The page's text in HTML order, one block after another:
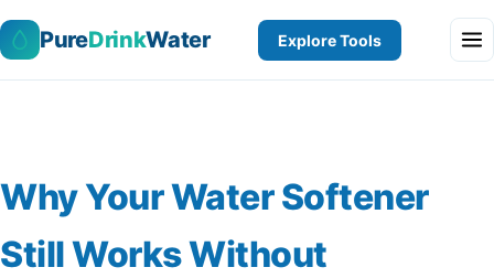
PureDrinkWater Explore Tools
Why Your Water Softener
Still Works Without